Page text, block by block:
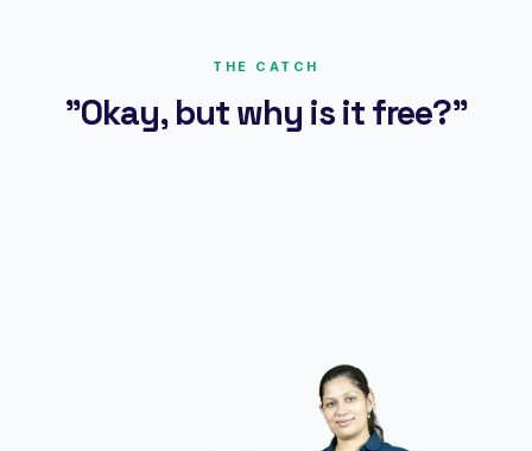
THE CATCH
"Okay, but why is it free?"